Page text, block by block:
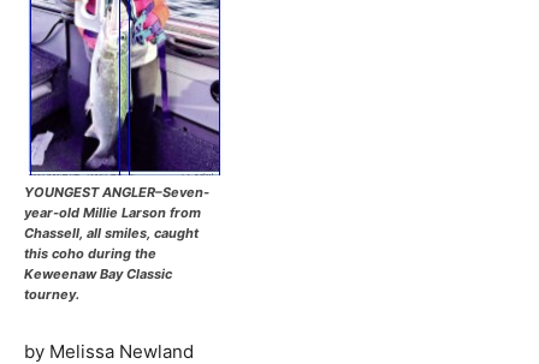
YOUNGEST ANGLER–Seven-
year-old Millie Larson from
Chassell, all smiles, caught
this coho during the
Keweenaw Bay Classic
tourney.
by Melissa Newland